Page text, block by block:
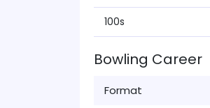
100s
Bowling Career
Format